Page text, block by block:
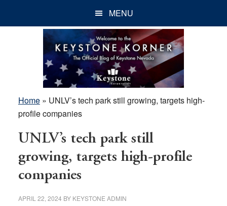
MENU
Home» UNLV’s tech park still growing, targets high-
profile companies
UNLV’s tech park still
growing, targets high-profile
companies
APRIL 22, 2024 BY KEYSTONE ADMIN